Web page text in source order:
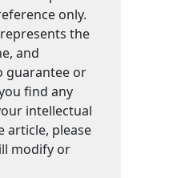
only.
the
and
guarantee or
find any
intellectual
article, please
modify or